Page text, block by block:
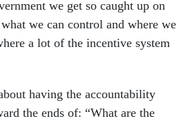
we get so caught up on
we can control and where we
a lot of the incentive system
having the accountability
the ends of: “What are the